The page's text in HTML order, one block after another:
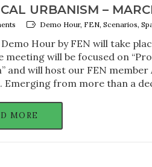
URBANISM –
Demo Hour, FEN, Scenarios,
Hour by FEN will take
meeting will be focused on
and will host our FEN
Emerging from more than a
MORE